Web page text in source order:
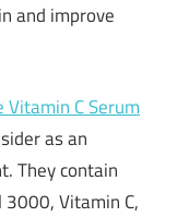
and improve
Vitamin C Serum
as an
They contain
Vitamin C,